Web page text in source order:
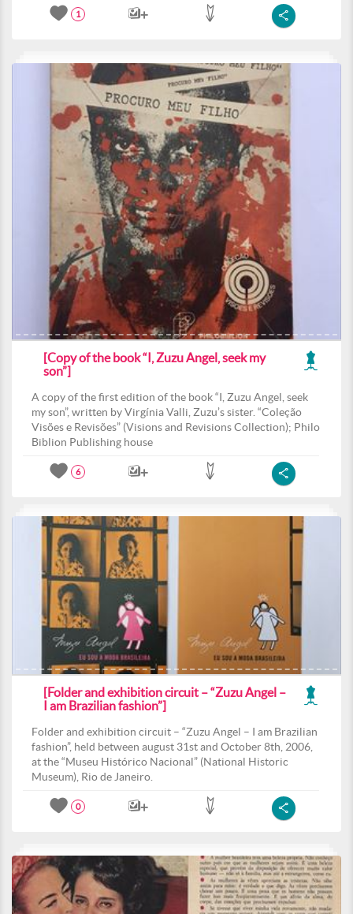
1
[Copy of the book “I, Zuzu Angel, seek my
son”]
A copy of the first edition of the book “I, Zuzu Angel, seek
my son”, written by Virgínia Valli, Zuzu’s sister. “Coleção
Visões e Revisões” (Visions and Revisions Collection); Philo
Biblion Publishing house
6
[Folder and exhibition circuit – “Zuzu Angel –
I am Brazilian fashion”]
Folder and exhibition circuit – “Zuzu Angel – I am Brazilian
fashion”, held between august 31st and October 8th, 2006,
at the “Museu Histórico Nacional” (National Historic
Museum), Rio de Janeiro.
0